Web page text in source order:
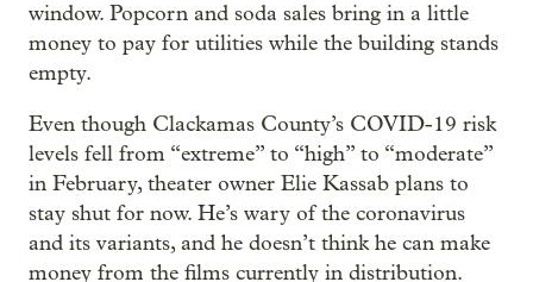
window. Popcorn and soda sales bring in a little
money to pay for utilities while the building stands
empty.
Even though Clackamas County’s COVID-19 risk
levels fell from “extreme” to “high” to “moderate”
in February, theater owner Elie Kassab plans to
stay shut for now. He’s wary of the coronavirus
and its variants, and he doesn’t think he can make
money from the films currently in distribution.